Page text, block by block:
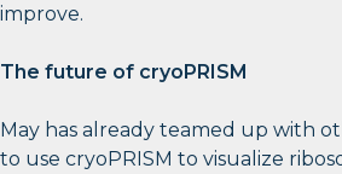
improve.
The future of cryoPRISM
May has already teamed up with
to use cryoPRISM to visualize